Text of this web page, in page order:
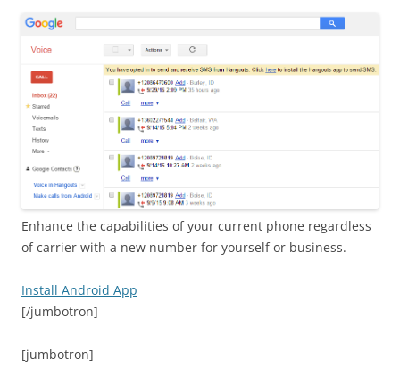
Enhance the capabilities of your current phone regardless
of carrier with a new number for yourself or business.
Install Android App
[/jumbotron]
[jumbotron]